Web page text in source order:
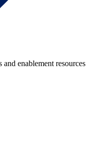
enablement resources